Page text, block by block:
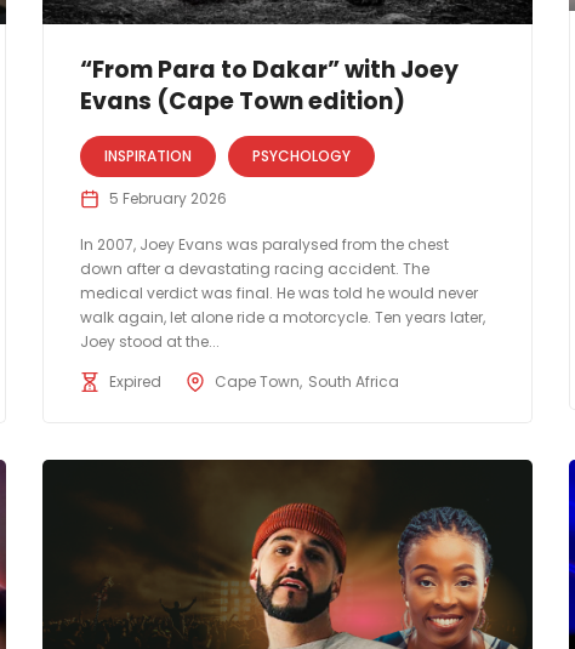
“From Para to Dakar” with Joey
Evans (Cape Town edition)
INSPIRATION PSYCHOLOGY
5 February 2026
In 2007, Joey Evans was paralysed from the chest
down after a devastating racing accident. The
medical verdict was final. He was told he would never
walk again, let alone ride a motorcycle. Ten years later,
Joey stood at the...
Expired
Cape Town South Africa